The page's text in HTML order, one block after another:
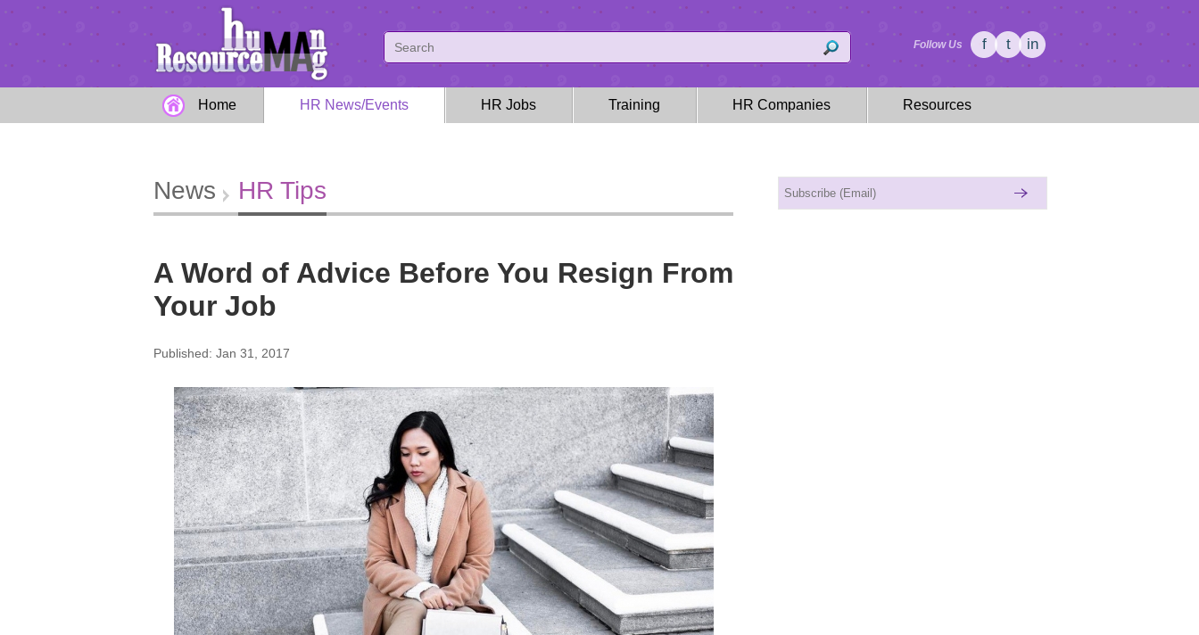
Follow Us f t in
Home HR News/Events HR Jobs Training HR Companies Resources
News HR Tips
A Word of Advice Before You Resign From
Your Job
Published: Jan 31, 2017